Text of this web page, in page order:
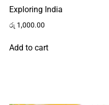
Us
Exploring India
රු 1,000.00
Add to cart